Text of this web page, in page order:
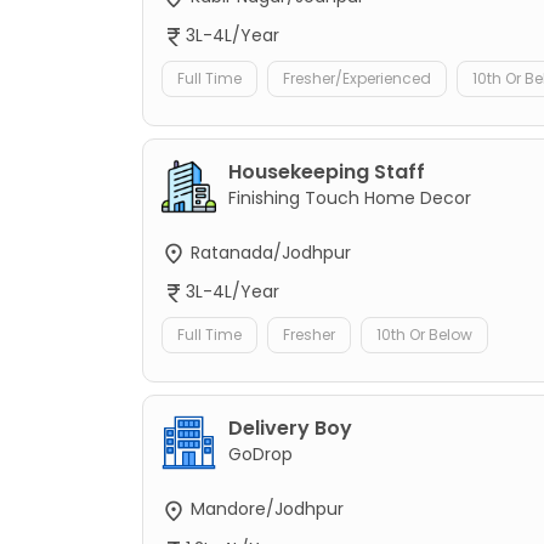
3L-4L/Year
Full Time Fresher/Experienced 10th Or
Housekeeping Staff
Finishing Touch Home Decor
Ratanada/Jodhpur
3L-4L/Year
Full Time Fresher 10th Or Below
Delivery Boy
GoDrop
Mandore/Jodhpur